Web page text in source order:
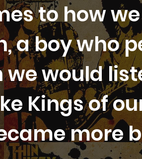
to how
a boy who
would
Kings of
more